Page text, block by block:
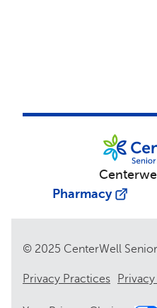
Pharmacy
© 2025 CenterWell
Privacy Practices